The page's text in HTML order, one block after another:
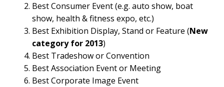
Best Consumer Event (e.g. auto show, boat
show, health & fitness expo, etc.)
Best Exhibition Display, Stand or Feature (New
category for 2013)
Best Tradeshow or Convention
Best Association Event or Meeting
Best Corporate Image Event